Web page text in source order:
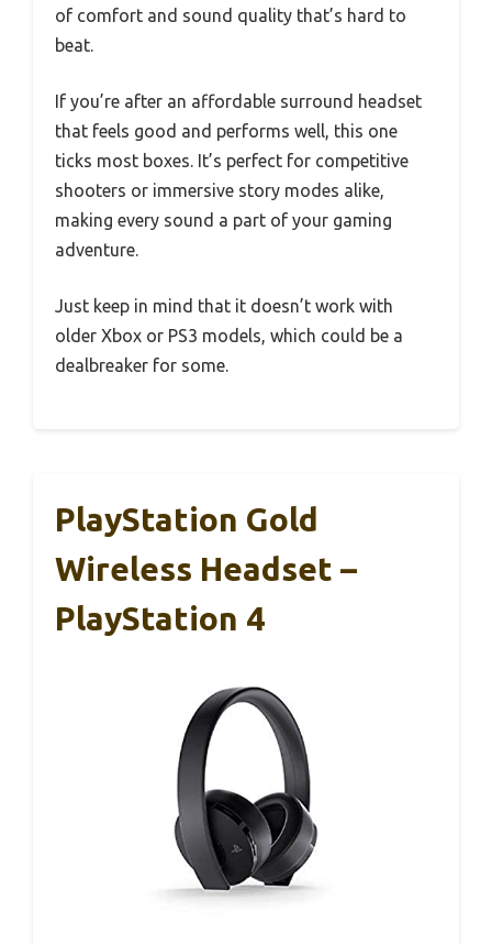
of comfort and sound quality that’s hard to
beat.
If you’re after an affordable surround headset
that feels good and performs well, this one
ticks most boxes. It’s perfect for competitive
shooters or immersive story modes alike,
making every sound a part of your gaming
adventure.
Just keep in mind that it doesn’t work with
older Xbox or PS3 models, which could be a
dealbreaker for some.
PlayStation Gold
Wireless Headset –
PlayStation 4